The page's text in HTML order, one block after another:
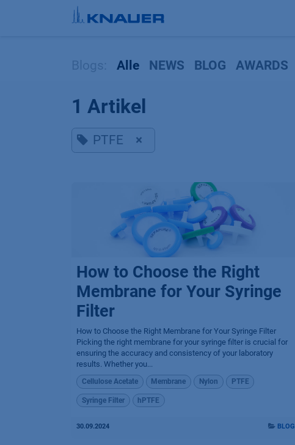
Zum Inhalt springen
Alle NEWS BLOG AWARDS
1 Artikel
PTFE ×
How to Choose the Right
Membrane for Your Syringe
Filter
How to Choose the Right Membrane for Your Syringe Filter
Picking the right membrane for your syringe filter is crucial for
ensuring the accuracy and consistency of your laboratory
results. Whether you...
Cellulose Acetate Membrane Nylon PTFE
Syringe Filter hPTFE
30.09.2024 BLOG